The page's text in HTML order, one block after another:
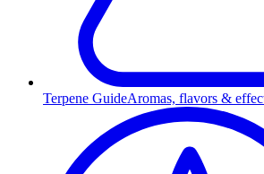
Terpene GuideAromas, flavors &